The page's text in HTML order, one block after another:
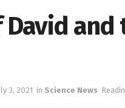
David and
3, 2021 in Science News